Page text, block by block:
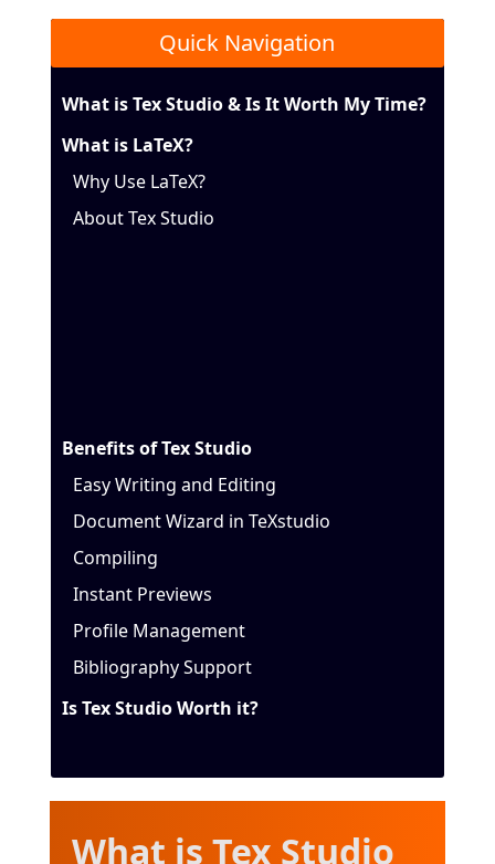
Quick Navigation
What is Tex Studio & Is It Worth My Time?
What is LaTeX?
Why Use LaTeX?
About Tex Studio
Benefits of Tex Studio
Easy Writing and Editing
Document Wizard in TeXstudio
Compiling
Instant Previews
Profile Management
Bibliography Support
Is Tex Studio Worth it?
What is Tex Studio